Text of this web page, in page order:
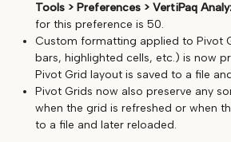
Tools > Preferences > VertiPaq
for this preference is 50.
Custom formatting applied to Pivot
bars, highlighted cells, etc.) is now
Pivot Grid layout is saved to a file
Pivot Grids now also preserve any
when the grid is refreshed or when
to a file and later reloaded.